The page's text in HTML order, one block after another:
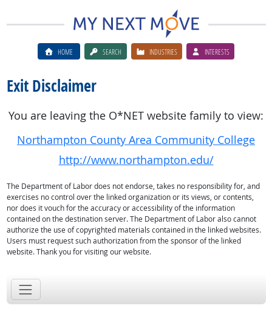
HOME SEARCH INDUSTRIES INTERESTS
Exit Disclaimer
You are leaving the O*NET website family to view:
Northampton County Area Community College
http://www.northampton.edu/
The Department of Labor does not endorse, takes no responsibility for, and
exercises no control over the linked organization or its views, or contents,
nor does it vouch for the accuracy or accessibility of the information
contained on the destination server. The Department of Labor also cannot
authorize the use of copyrighted materials contained in the linked websites.
Users must request such authorization from the sponsor of the linked
website. Thank you for visiting our website.